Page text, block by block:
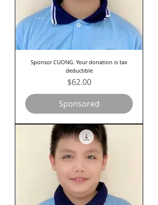
Sponsor CUONG. Your donation is tax
deductible
Price
$62.00
Sponsored